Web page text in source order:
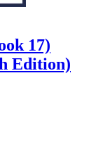
17)
Edition)